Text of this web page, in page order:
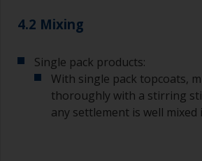
less critical than those used for
To minimise brush marks hold
degree angle to the surface.
To clean brushes, place some
4.2 Mixing
Single pack products:
With single pack topcoats,
thoroughly with a stirring
any settlement is well mixed